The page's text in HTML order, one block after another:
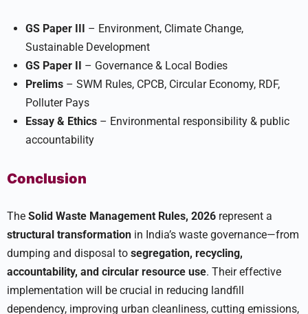
GS Paper III – Environment, Climate Change,
Sustainable Development
GS Paper II – Governance & Local Bodies
Prelims – SWM Rules, CPCB, Circular Economy, RDF,
Polluter Pays
Essay & Ethics – Environmental responsibility & public
accountability
Conclusion
The Solid Waste Management Rules, 2026 represent a
structural transformation in India’s waste governance—from
dumping and disposal to segregation, recycling,
accountability, and circular resource use. Their effective
implementation will be crucial in reducing landfill
dependency, improving urban cleanliness, cutting emissions,